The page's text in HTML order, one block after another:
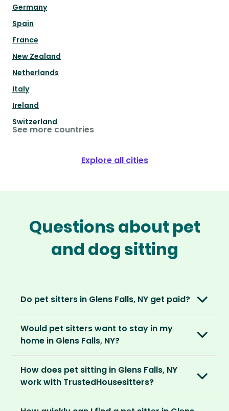
Germany
Spain
France
New Zealand
Netherlands
Italy
Ireland
Switzerland
See more countries
Explore all cities
Questions about pet
and dog sitting
Do pet sitters in Glens Falls, NY get paid?
love, not money. After paying an annual
membership, no money changes hands
It’s a win-win situation. Sitters exchange their
chance to make new furry friends. While pet
Would pet sitters want to stay in my
home in Glens Falls, NY?
locations. For them, it’s less about grand
accommodation and more about staying in
How does pet sitting in Glens Falls, NY
work with TrustedHousesitters?